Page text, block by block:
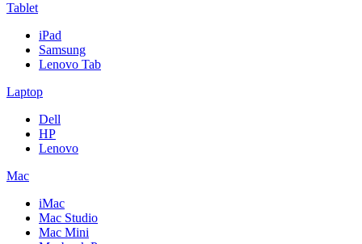
Tablet
iPad
Samsung
Lenovo Tab
Laptop
Dell
HP
Lenovo
Mac
iMac
Mac Studio
Mac Mini